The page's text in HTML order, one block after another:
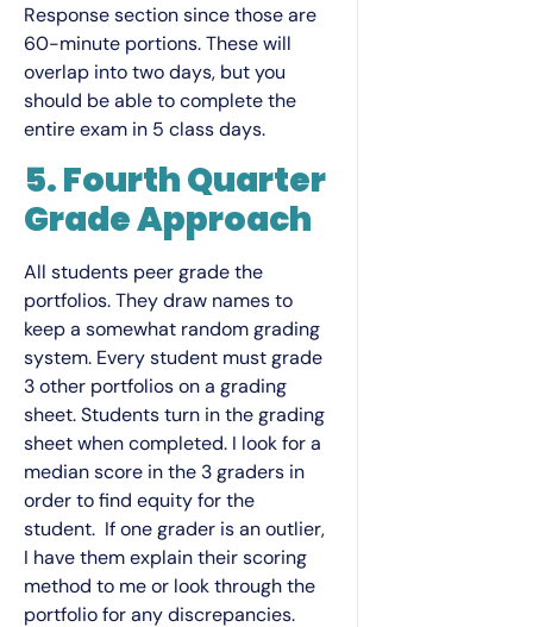
Response section since those are
60-minute portions. These will
overlap into two days, but you
should be able to complete the
entire exam in 5 class days.
5. Fourth Quarter
Grade Approach
All students peer grade the
portfolios. They draw names to
keep a somewhat random grading
system. Every student must grade
3 other portfolios on a grading
sheet. Students turn in the grading
sheet when completed. I look for a
median score in the 3 graders in
order to find equity for the
student. If one grader is an outlier,
I have them explain their scoring
method to me or look through the
portfolio for any discrepancies.